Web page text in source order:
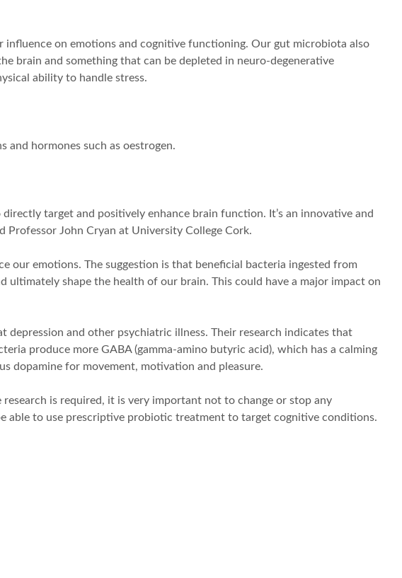
on emotions and cognitive functioning. Our gut microbiota also
brain and something that can be depleted in neuro-degenerative
ability to handle stress.
hormones such as oestrogen.
target and positively enhance brain function. It’s an innovative and
Professor John Cryan at University College Cork.
our emotions. The suggestion is that beneficial bacteria ingested from
shape the health of our brain. This could have a major impact on
and other psychiatric illness. Their research indicates that
produce more GABA (gamma-amino butyric acid), which has a calming
dopamine for movement, motivation and pleasure.
is required, it is very important not to change or stop any
able to use prescriptive probiotic treatment to target cognitive conditions.